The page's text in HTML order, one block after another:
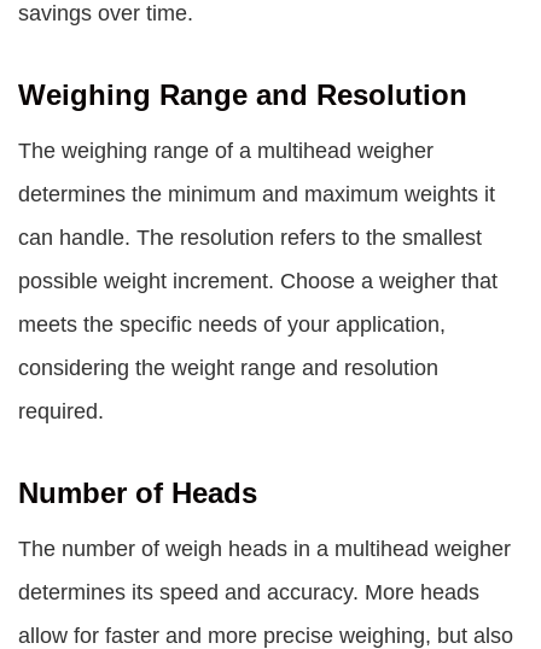
savings over time.
Weighing Range and Resolution
The weighing range of a multihead weigher
determines the minimum and maximum weights it
can handle. The resolution refers to the smallest
possible weight increment. Choose a weigher that
meets the specific needs of your application,
considering the weight range and resolution
required.
Number of Heads
The number of weigh heads in a multihead weigher
determines its speed and accuracy. More heads
allow for faster and more precise weighing, but also